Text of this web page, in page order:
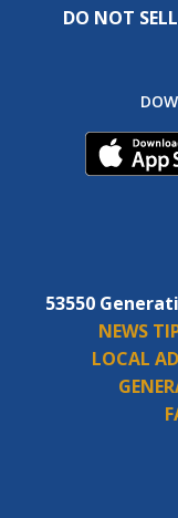
DO NOT
53550
NEWS
LOCAL